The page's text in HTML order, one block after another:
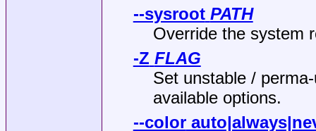
--sysroot PATH
Override the system
-Z FLAG
Set unstable /
available options.
--color